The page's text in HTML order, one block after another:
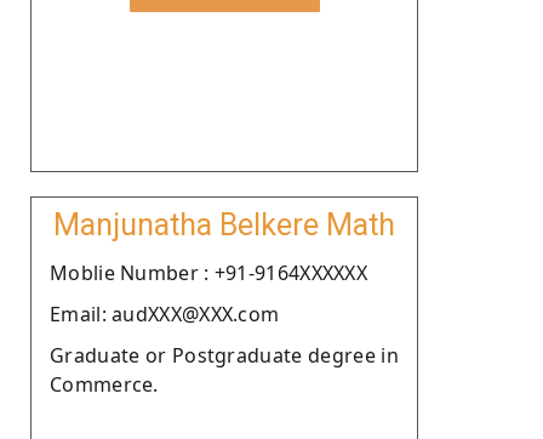
Manjunatha Belkere Math
Moblie Number : +91-9164XXXXXX
Email: audXXX@XXX.com
Graduate or Postgraduate degree in
Commerce.